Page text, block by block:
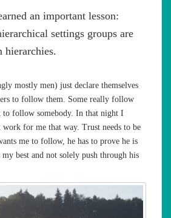
an important lesson:
settings groups are
hierarchies.
mostly men) just declare themselves
to follow them. Some really follow
to follow somebody. In that night I
work for me that way. Trust needs to be
me to follow, he has to prove he is
best and not solely push through his